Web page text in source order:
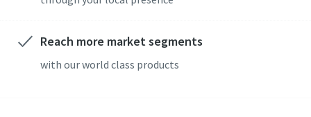
pneumatic tools, and air treatment into one integrated
system
Reach more market segments
with our world class products